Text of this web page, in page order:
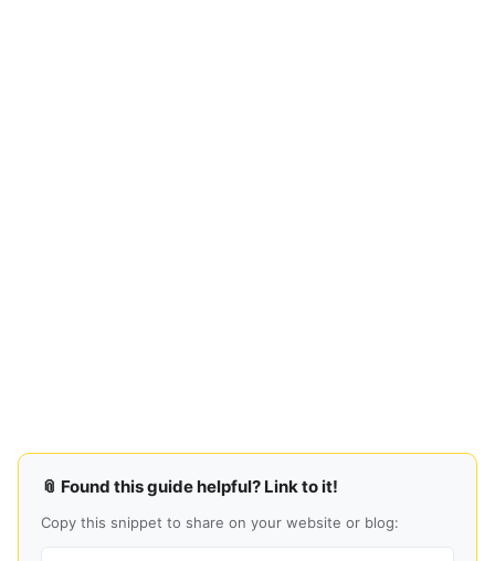
📎 Found this guide helpful? Link to it!
Copy this snippet to share on your website or blog: